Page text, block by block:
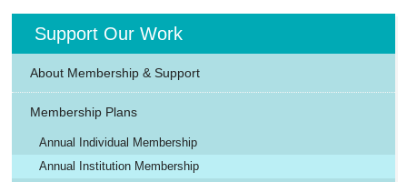
Support Our Work
About Membership & Support
Membership Plans
Annual Individual Membership
Annual Institution Membership